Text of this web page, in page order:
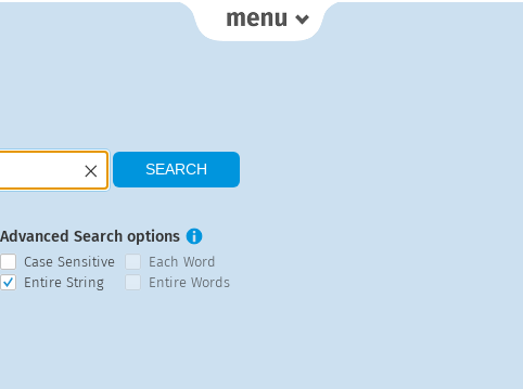
Advanced Search options
Case Sensitive
Each Word
Entire String
Entire Words